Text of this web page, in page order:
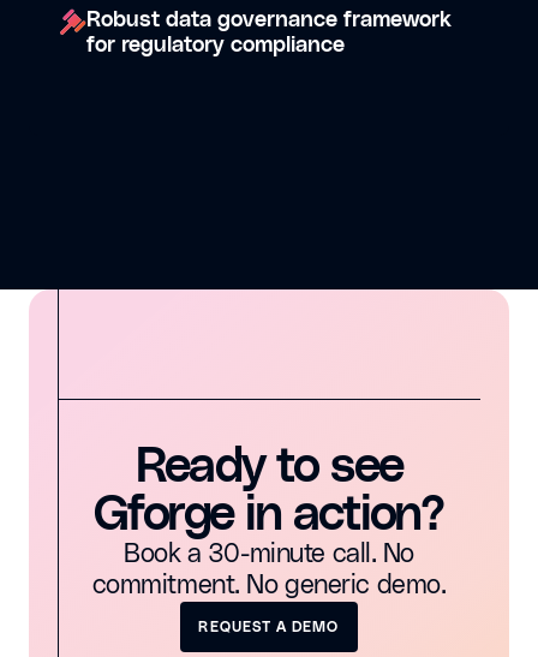
Robust data governance framework
for regulatory compliance
Ready to see
Gforge in action?
Book a 30-minute call. No
commitment. No generic demo.
REQUEST A DEMO